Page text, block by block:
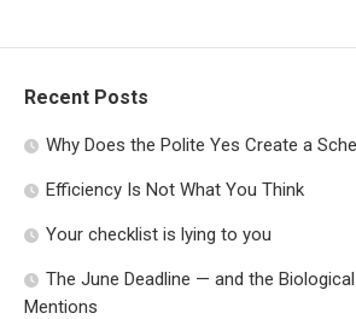
Recent Posts
Why Does the Polite Yes Create a
Efficiency Is Not What You Think
Your checklist is lying to you
The June Deadline — and the
Mentions